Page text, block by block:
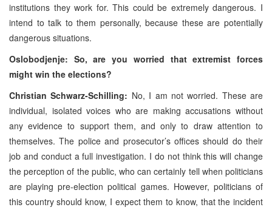
institutions they work for. This could be extremely dangerous. I
intend to talk to them personally, because these are potentially
dangerous situations.
Oslobodjenje: So, are you worried that extremist forces
might win the elections?
Christian Schwarz-Schilling: No, I am not worried. These are
individual, isolated voices who are making accusations without
any evidence to support them, and only to draw attention to
themselves. The police and prosecutor’s offices should do their
job and conduct a full investigation. I do not think this will change
the perception of the public, who can certainly tell when politicians
are playing pre-election political games. However, politicians of
this country should know, I expect them to know, that the incident